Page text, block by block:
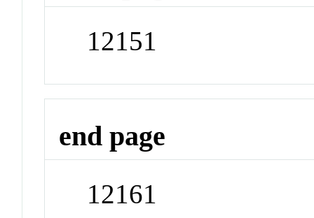
12151
end page
12161